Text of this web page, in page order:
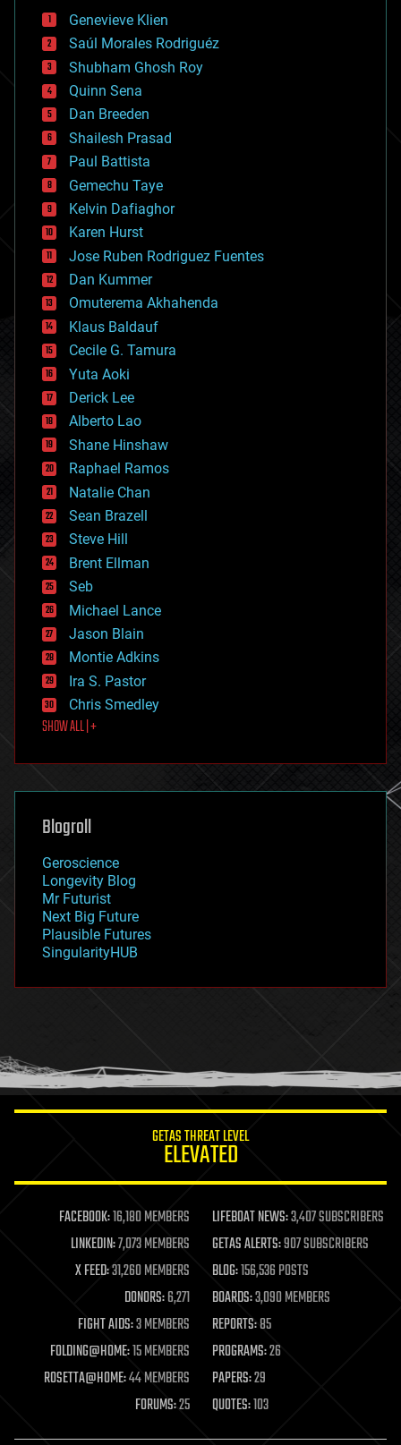
bees
big data
bioengineering
biological
bionic
bioprinting
biotech/medical
bitcoin
blockchains
business
chemistry
climatology
complex systems
computing
cosmology
counterterrorism
cryonics
cryptocurrencies
cybercrime/malcode
cyborgs
defense
disruptive technology
driverless cars
drones
economics
education
electronics
employment
encryption
energy
engineering
entertainment
environmental
ethics
events
evolution
existential risks
exoskeleton
finance
first contact
food
futurism
genetics
geoengineering
geography
geopolitics
governance
government
gravity
habitats
hacking
humor
information science
life extension
machine learning
mapping
materials
mathematics
military
mobile phones
moore's law
nanotechnology
neuroscience
Genevieve Klien
Saúl Morales Rodriguéz
Shubham Ghosh Roy
Quinn Sena
Dan Breeden
Shailesh Prasad
Paul Battista
Gemechu Taye
Kelvin Dafiaghor
Karen Hurst
Jose Ruben Rodriguez Fuentes
Dan Kummer
Omuterema Akhahenda
Klaus Baldauf
Cecile G. Tamura
Yuta Aoki
Derick Lee
Alberto Lao
Shane Hinshaw
Raphael Ramos
Natalie Chan
Sean Brazell
Steve Hill
Brent Ellman
Seb
Michael Lance
Jason Blain
Montie Adkins
Ira S. Pastor
Chris Smedley
SHOW ALL | +
Blogroll
Geroscience
Longevity Blog
Mr Futurist
Next Big Future
Plausible Futures
SingularityHUB
GETAS THREAT LEVEL
ELEVATED
FACEBOOK:16,180 MEMBERS LIFEBOAT NEWS:3,407 SUBSCRIBERS
LINKEDIN:7,073 MEMBERS GETAS ALERTS:907 SUBSCRIBERS
X FEED:31,260 MEMBERS BLOG:156,536 POSTS
DONORS:6,271 BOARDS:3,090 MEMBERS
FIGHT AIDS:3 MEMBERS REPORTS:85
FOLDING@HOME:15 MEMBERS PROGRAMS:26
ROSETTA@HOME:44 MEMBERS PAPERS:29
FORUMS:25 QUOTES:103